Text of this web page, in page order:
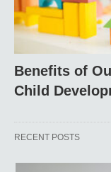
Benefits of
Child
RECENT POSTS